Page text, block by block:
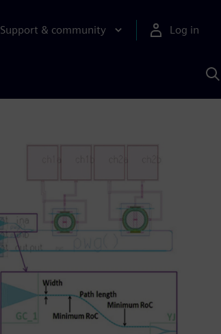
Support & community Log in